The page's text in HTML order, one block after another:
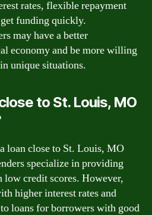
rates, flexible repayment
funding quickly.
may have a better
economy and be more willing
unique situations.
to St. Louis, MO
loan close to St. Louis, MO
specialize in providing
credit scores. However,
higher interest rates and
loans for borrowers with good